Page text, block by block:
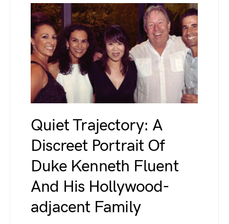
Quiet Trajectory: A
Discreet Portrait Of
Duke Kenneth Fluent
And His Hollywood-
adjacent Family